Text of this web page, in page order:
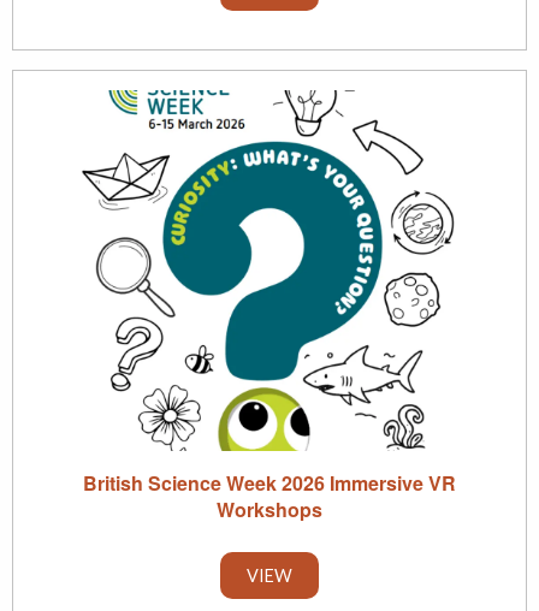
British Science Week 2026 Immersive VR
Workshops
VIEW